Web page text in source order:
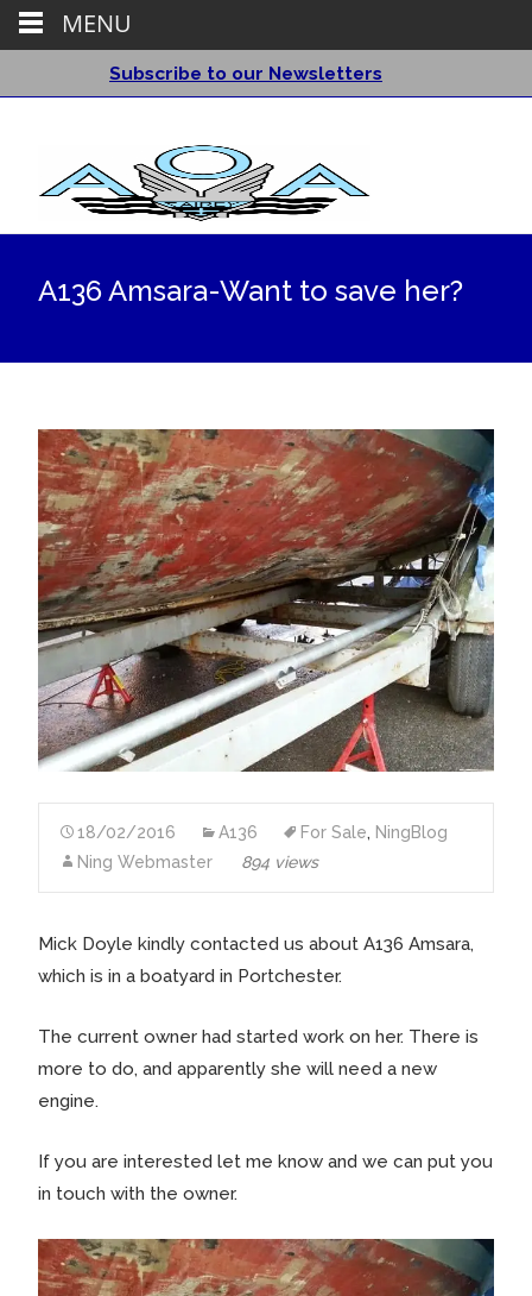
Subscribe to our Newsletters
A136 Amsara-Want to save her?
18/02/2016 A136 For Sale, NingBlog
Ning Webmaster
894 views
Mick Doyle kindly contacted us about A136 Amsara,
which is in a boatyard in Portchester.
The current owner had started work on her. There is
more to do, and apparently she will need a new
engine.
If you are interested let me know and we can put you
in touch with the owner.
MENU